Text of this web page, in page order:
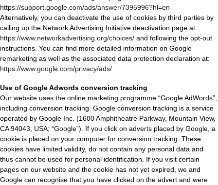
https://support.google.com/ads/answer/7395996?hl=en
Alternatively, you can deactivate the use of cookies by third parties by
calling up the Network Advertising Initiative deactivation page at
https://www.networkadvertising.org/choices/ and following the opt-out
instructions. You can find more detailed information on Google
remarketing as well as the associated data protection declaration at:
https://www.google.com/privacy/ads/
Use of Google Adwords conversion tracking
Our website uses the online marketing programme “Google AdWords”,
including conversion tracking. Google conversion tracking is a service
operated by Google Inc. (1600 Amphitheatre Parkway, Mountain View,
CA 94043, USA; “Google”). If you click on adverts placed by Google, a
cookie is placed on your computer for conversion tracking. These
cookies have limited validity, do not contain any personal data and
thus cannot be used for personal identification. If you visit certain
pages on our website and the cookie has not yet expired, we and
Google can recognise that you have clicked on the advert and were